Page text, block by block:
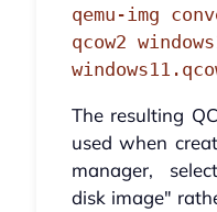
qemu-img
qcow2
The resulting
used when
manager,
disk image"